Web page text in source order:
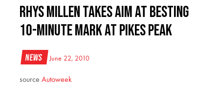
Rhys Millen takes aim at besting
10-minute mark at Pikes Peak
News June 22, 2010
source Autoweek